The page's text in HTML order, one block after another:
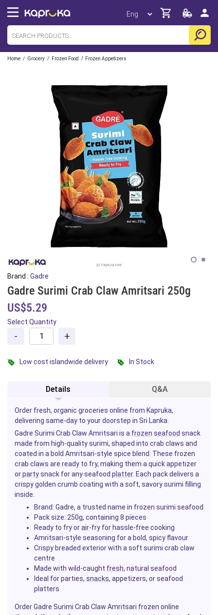
Home / Grocery / Frozen Food / Frozen Appetizers
Brand : Gadre
Gadre Surimi Crab Claw Amritsari 250g
US$5.29
Select Quantity
- +
Low cost islandwide delivery In Stock
Details Q&A
Order fresh, organic groceries online from Kapruka,
delivering same-day to your doorstep in Sri Lanka.
Gadre Surimi Crab Claw Amritsari is a frozen seafood snack
made from high-quality surimi, shaped into crab claws and
coated in a bold Amritsari-style spice blend. These frozen
crab claws are ready to fry, making them a quick appetizer
orpartysnack for any seafood platter. Each pack delivers a
crispy golden crumb coating with a soft, savory surimi filling
inside.
Brand: Gadre, a trusted name in frozen surimi seafood
Pack size: 250g, containing 8 pieces
Ready to fry orair-fry for hassle-free cooking
Amritsari-style seasoning for a bold, spicy flavour
Crispy breaded exterior with a soft surimi crab claw
centre
Made with wild-caught fresh, natural seafood
Ideal for parties, snacks, appetizers, or seafood
platters
Order Gadre Surimi Crab Claw Amritsari frozen online